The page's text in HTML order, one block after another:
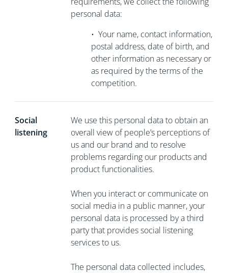
personal data:
• Your name, contact information,
postal address, date of birth, and
other information as necessary or
as required by the terms of the
competition.
Social
listening
We use this personal data to obtain an
overall view of people’s perceptions of
us and our brand and to resolve
problems regarding our products and
product functionalities.
When you interact or communicate on
social media in a public manner, your
personal data is processed by a third
party that provides social listening
services to us.
The personal data collected includes,